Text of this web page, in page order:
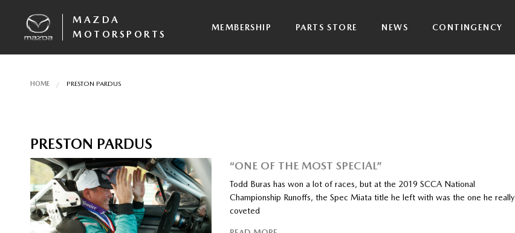
MAZDA
MOTORSPORTS
MEMBERSHIP PARTS STORE NEWS CONTINGENCY
HOME PRESTON PARDUS
PRESTON PARDUS
“ONE OF THE MOST SPECIAL”
Todd Buras has won a lot of races, but at the 2019 SCCA National
Championship Runoffs, the Spec Miata title he left with was the one he really
coveted